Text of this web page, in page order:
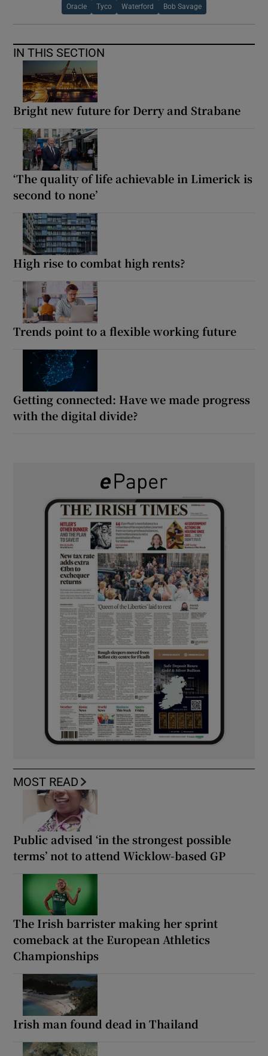
Oracle Tyco Waterford Bob Savage
IN THIS SECTION
Bright new future for Derry and Strabane
‘The quality of life achievable in Limerick is
second to none’
High rise to combat high rents?
Trends point to a flexible working future
Getting connected: Have we made progress
with the digital divide?
MOST READ
Public advised ‘in the strongest possible
terms’ not to attend Wicklow-based GP
The Irish barrister making her sprint
comeback at the European Athletics
Championships
Irish man found dead in Thailand